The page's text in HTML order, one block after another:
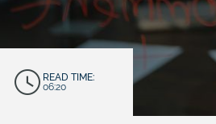
READ TIME:
06:20